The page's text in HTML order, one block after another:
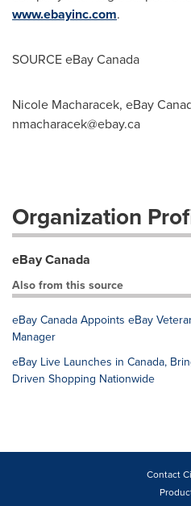
www.ebayinc.com.
SOURCE eBayCanada
Nicole Macharacek, eBay
nmacharacek@ebay.ca
Organization
eBay Canada
Also from this source
eBay Canada Appoints eBay
Manager
eBay Live Launches in Canada,
Driven Shopping Nationwide
Contact